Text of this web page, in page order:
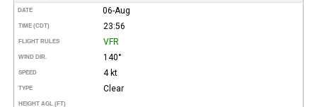
DATE 06-Aug
TIME (CDT) 23:56
FLIGHT RULES VFR
WIND DIR. 140°
SPEED 4 kt
TYPE Clear
HEIGHT AGL (FT)